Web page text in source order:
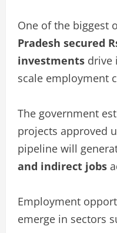
One of the biggest
Pradesh secured
investments drive
scale employment
The government
projects approved
pipeline will
and indirect jobs
Employment
emerge in sectors